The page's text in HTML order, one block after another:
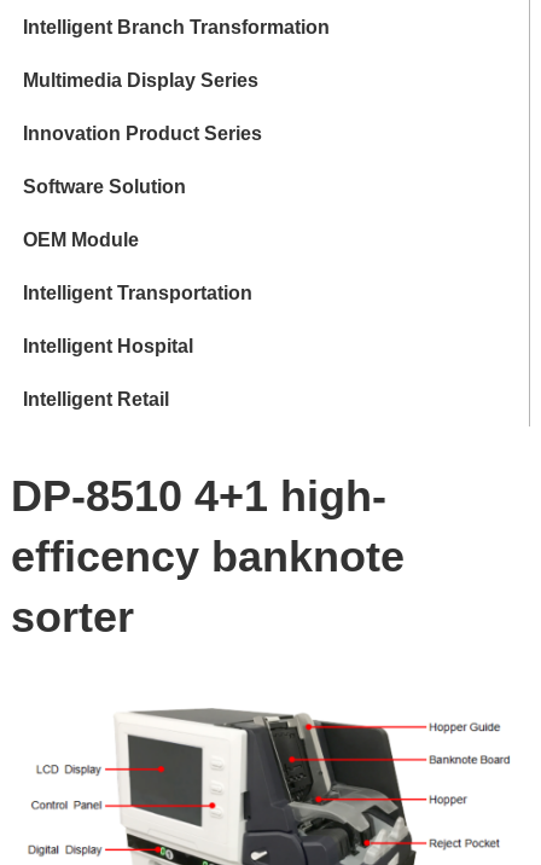
Intelligent Branch Transformation
Multimedia Display Series
Innovation Product Series
Software Solution
OEM Module
Intelligent Transportation
Intelligent Hospital
Intelligent Retail
DP-8510 4+1 high-
efficency banknote
sorter